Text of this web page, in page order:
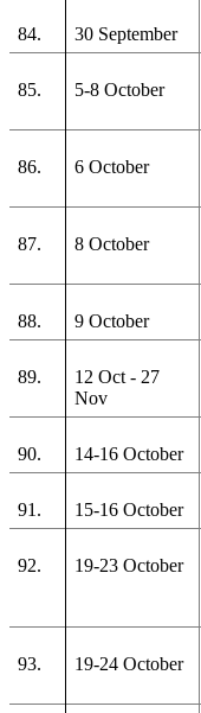
84. 30 September
85. 5-8 October
86. 6 October
87. 8 October
88. 9 October
89.
12 Oct - 27
Nov
90. 14-16 October
91. 15-16 October
92. 19-23 October
93. 19-24 October